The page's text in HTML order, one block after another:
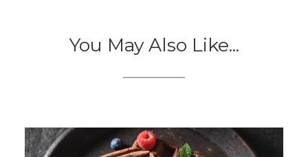
You May Also Like...